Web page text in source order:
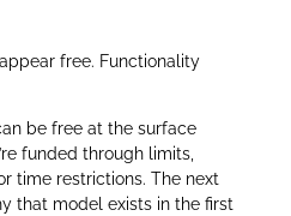
free. Functionality
be free at the surface
funded through limits,
time restrictions. The next
that model exists in the first